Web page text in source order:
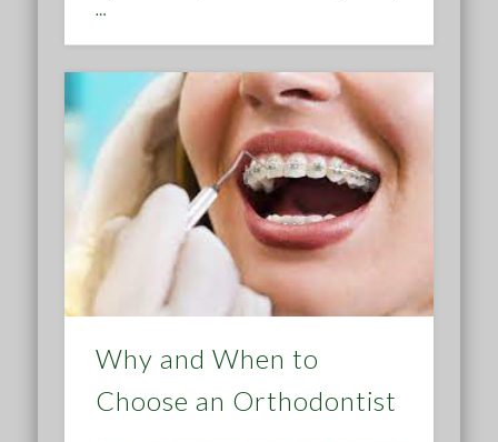
…
Why and When to
Choose an Orthodontist